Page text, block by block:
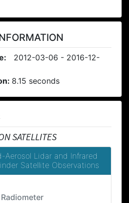
2012-03-06 - 2016-12-
8.15 seconds
SATELLITES
Aerosol Lidar and Infrared
Satellite Observations